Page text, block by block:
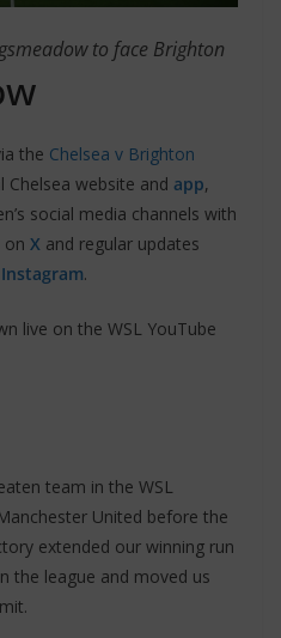
to face Brighton
the Chelsea v Brighton
Chelsea website and app,
social media channels with
on X and regular updates
Instagram.
live on the WSL YouTube
team in the WSL
United before the
extended our winning run
the league and moved us